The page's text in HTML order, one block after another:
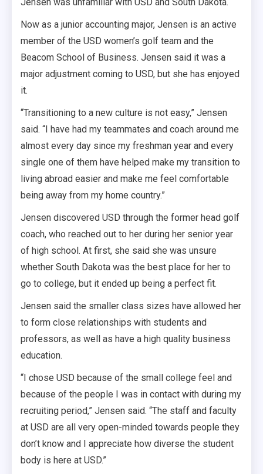
Now as a junior accounting major, Jensen is an active
member of the USD women’s golf team and the
Beacom School of Business. Jensen said it was a
major adjustment coming to USD, but she has enjoyed
it.
“Transitioning to a new culture is not easy,” Jensen
said. “I have had my teammates and coach around me
almost every day since my freshman year and every
single one of them have helped make my transition to
living abroad easier and make me feel comfortable
being away from my home country.”
Jensen discovered USD through the former head golf
coach, who reached out to her during her senior year
of high school. At first, she said she was unsure
whether South Dakota was the best place for her to
go to college, but it ended up being a perfect fit.
Jensen said the smaller class sizes have allowed her
to form close relationships with students and
professors, as well as have a high quality business
education.
“I chose USD because of the small college feel and
because of the people I was in contact with during my
recruiting period,” Jensen said. “The staff and faculty
at USD are all very open-minded towards people they
don’t know and I appreciate how diverse the student
body is here at USD.”